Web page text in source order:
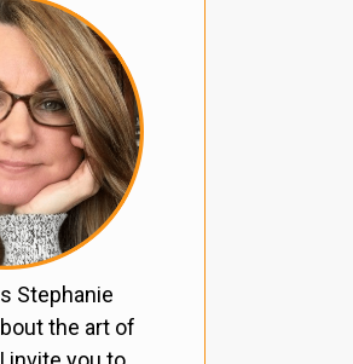
Stephanie
the art of